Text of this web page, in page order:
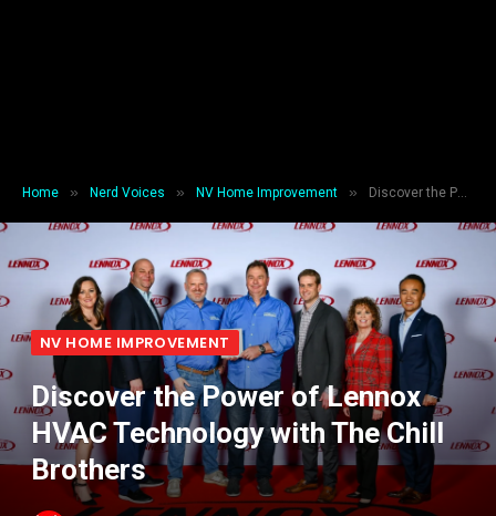
Home » Nerd Voices » NV Home Improvement » Discover the Power of Lennox HVAC Technology with The Chill Brothers
NV HOME IMPROVEMENT
Discover the Power of Lennox
HVAC Technology with The Chill
Brothers